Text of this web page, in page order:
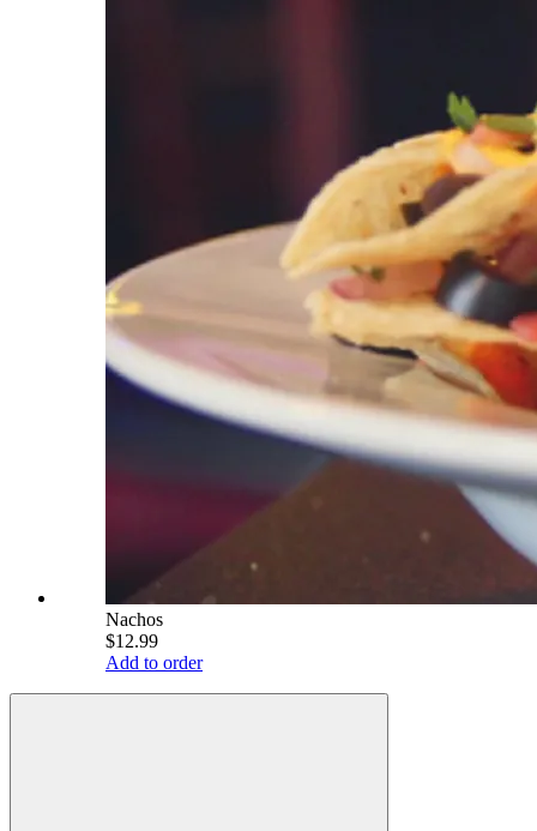
Nachos
$12.99
Add to order